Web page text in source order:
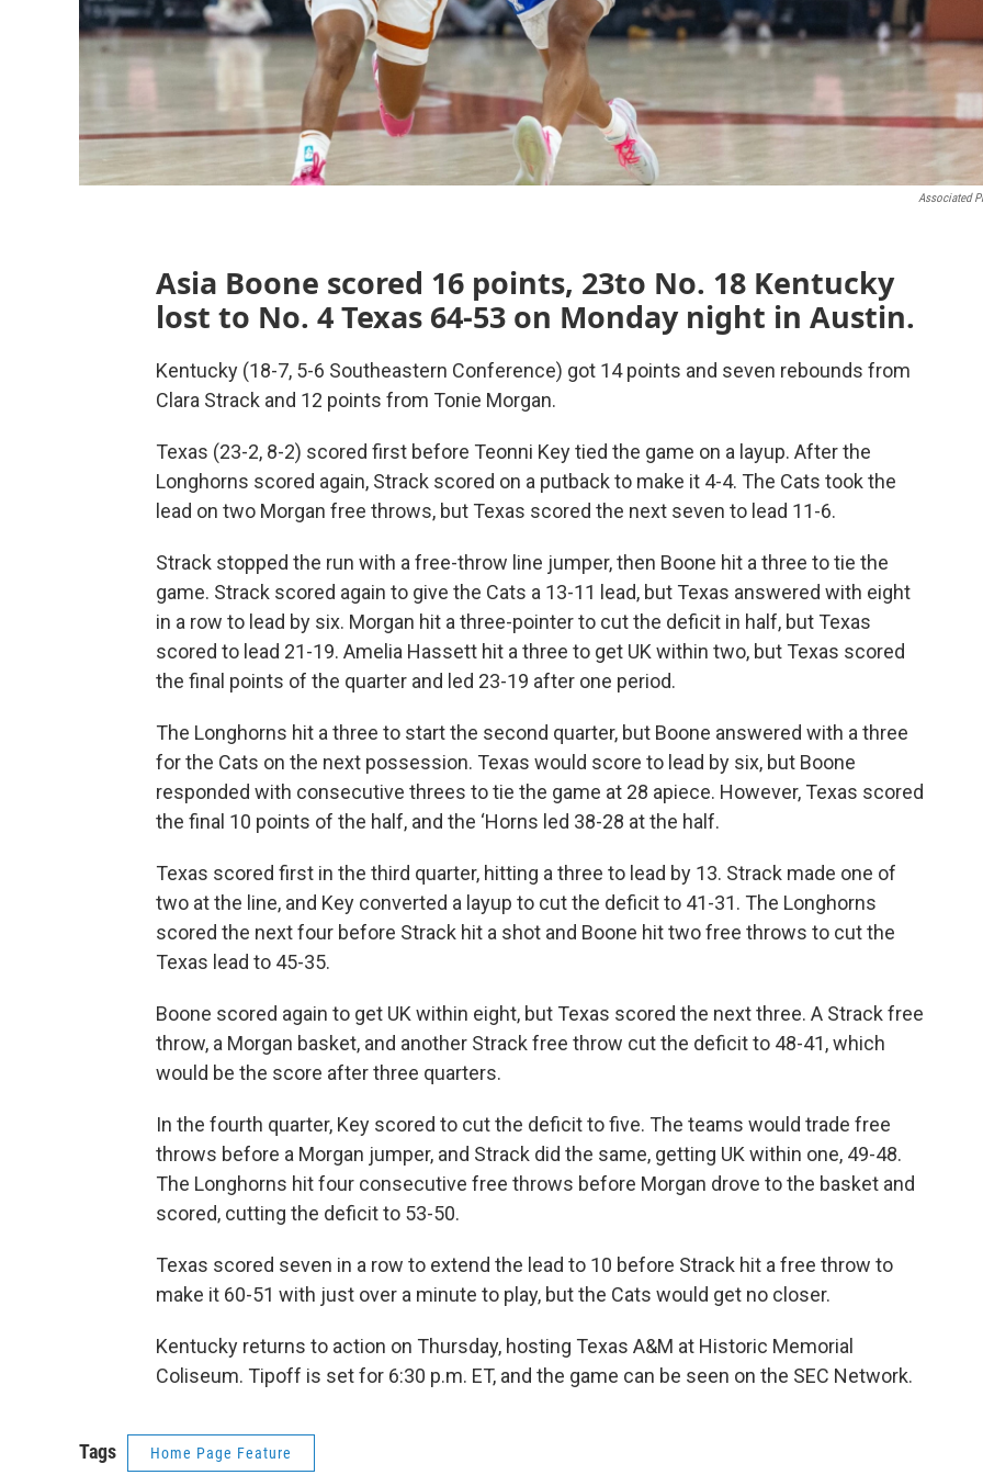
Associated
Asia Boone scored 16 points, 23to No. 18 Kentucky
lost to No. 4 Texas 64-53 on Monday night in Austin.
Kentucky (18-7, 5-6 Southeastern Conference) got 14 points and seven rebounds from
Clara Strack and 12 points from Tonie Morgan.
Texas (23-2, 8-2) scored first before Teonni Key tied the game on a layup. After the
Longhorns scored again, Strack scored on a putback to make it 4-4. The Cats took the
lead on two Morgan free throws, but Texas scored the next seven to lead 11-6.
Strack stopped the run with a free-throw line jumper, then Boone hit a three to tie the
game. Strack scored again to give the Cats a 13-11 lead, but Texas answered with eight
in a row to lead by six. Morgan hit a three-pointer to cut the deficit in half, but Texas
scored to lead 21-19. Amelia Hassett hit a three to get UK within two, but Texas scored
the final points of the quarter and led 23-19 after one period.
The Longhorns hit a three to start the second quarter, but Boone answered with a three
for the Cats on the next possession. Texas would score to lead by six, but Boone
responded with consecutive threes to tie the game at 28 apiece. However, Texas scored
the final 10 points of the half, and the ‘Horns led 38-28 at the half.
Texas scored first in the third quarter, hitting a three to lead by 13. Strack made one of
two at the line, and Key converted a layup to cut the deficit to 41-31. The Longhorns
scored the next four before Strack hit a shot and Boone hit two free throws to cut the
Texas lead to 45-35.
Boone scored again to get UK within eight, but Texas scored the next three. A Strack free
throw, a Morgan basket, and another Strack free throw cut the deficit to 48-41, which
would be the score after three quarters.
In the fourth quarter, Key scored to cut the deficit to five. The teams would trade free
throws before a Morgan jumper, and Strack did the same, getting UK within one, 49-48.
The Longhorns hit four consecutive free throws before Morgan drove to the basket and
scored, cutting the deficit to 53-50.
Texas scored seven in a row to extend the lead to 10 before Strack hit a free throw to
make it 60-51 with just over a minute to play, but the Cats would get no closer.
Kentucky returns to action on Thursday, hosting Texas A&M at Historic Memorial
Coliseum. Tipoff is set for 6:30 p.m. ET, and the game can be seen on the SEC Network.
Tags Home Page Feature